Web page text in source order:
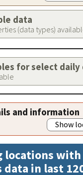
data
(data types)
for select daily
and information
Show
locations with
data in last